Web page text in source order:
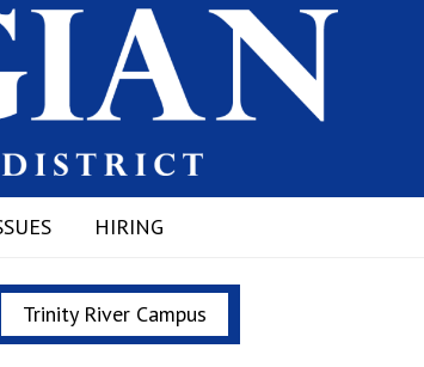
HIRING
Trinity River Campus